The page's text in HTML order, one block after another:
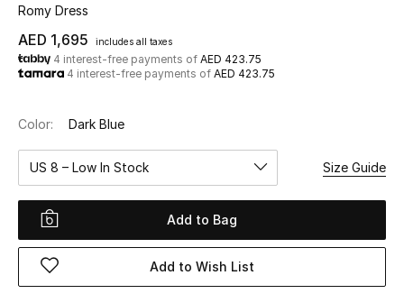
UP TO 70% OFF
Shop Now
View All
Women
Women's Bags
Romy Dress
AED 1,695 includes all taxes
4 interest-free payments of AED 423.75
4 interest-free payments of AED 423.75
Color: Dark Blue
US 8 – Low In Stock Size Guide
Add to Bag
Add to Wish List